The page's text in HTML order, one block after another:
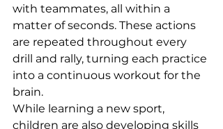
with teammates, all within a
matter of seconds. These actions
are repeated throughout every
drill and rally, turning each practice
into a continuous workout for the
brain.
While learning a new sport,
children are also developing skills